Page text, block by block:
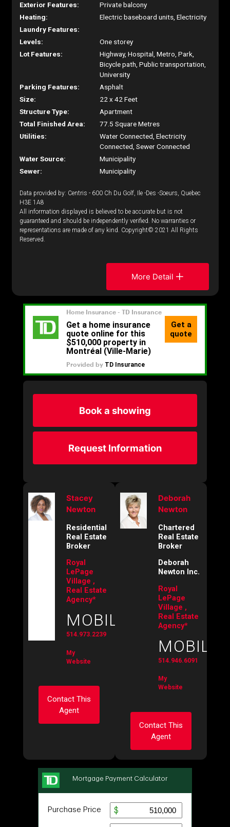
Exterior Features:
Private balcony
Heating:
Electric baseboard units, Electricity
Laundry Features:
Levels:
One storey
Lot Features:
Highway, Hospital, Metro, Park,
Bicycle path, Public transportation,
University
Parking Features:
Asphalt
Size:
22 x 42 Feet
Structure Type:
Apartment
Total Finished Area:
77.5 Square Metres
Utilities:
Water Connected, Electricity
Connected, Sewer Connected
Water Source:
Municipality
Sewer:
Municipality
Data provided by: Centris - 600 Ch Du Golf, Ile -Des -Soeurs, Quebec
H3E 1A8
All information displayed is believed to be accurate but is not
guaranteed and should be independently verified. No warranties or
representations are made of any kind. Copyright© 2021 All Rights
Reserved.
More Detail
Book a showing
Request Information
Stacey
Newton
Residential
Real Estate
Broker
Royal
LePage
Village ,
Real Estate
Agency*
MOBILE:
514.973.2239
My
Website
Contact This
Agent
property
Last
Deborah
Newton
Chartered
Real Estate
Broker
Deborah
Newton Inc.
Royal
LePage
Village ,
Real Estate
Agency*
MOBILE:
514.946.6091
My
Website
Contact This
Agent
Ask about this
First
Last